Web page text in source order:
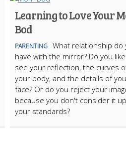
Learning to Love Your
Bod
PARENTING What relationship do
have with the mirror? Do you
see your reflection, the curves
your body, and the details of
face? Or do you reject your
because you don't consider it
your standards?